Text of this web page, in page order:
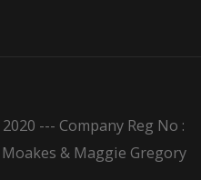
--- Company Reg No :
& Maggie Gregory